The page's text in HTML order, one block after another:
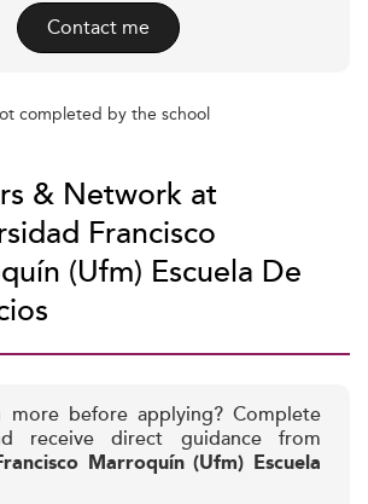
Contact me
completed by the school
& Network at
Francisco
(Ufm) Escuela De
more before applying? Complete
receive direct guidance from
Marroquín (Ufm) Escuela